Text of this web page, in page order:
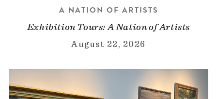
A NATION OF ARTISTS
Exhibition Tours: A Nation of Artists
August 22, 2026